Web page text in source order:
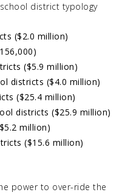
district typology
($2.0 million)
($5.9 million)
districts ($4.0 million)
($25.4 million)
districts ($25.9 million)
million)
($15.6 million)
power to over-ride the